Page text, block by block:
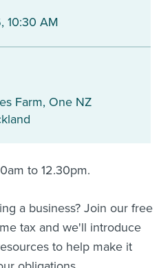
10:30 AM
Farm, One NZ
to 12.30pm.
a business? Join our free
tax and we'll introduce
to help make it